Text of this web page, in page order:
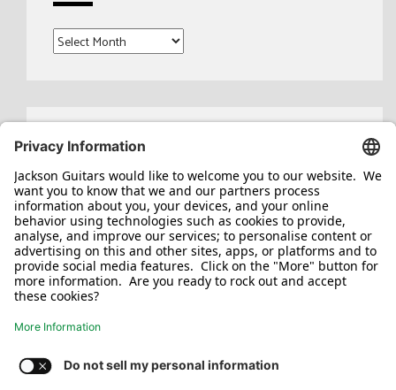
Archives
Search
for: